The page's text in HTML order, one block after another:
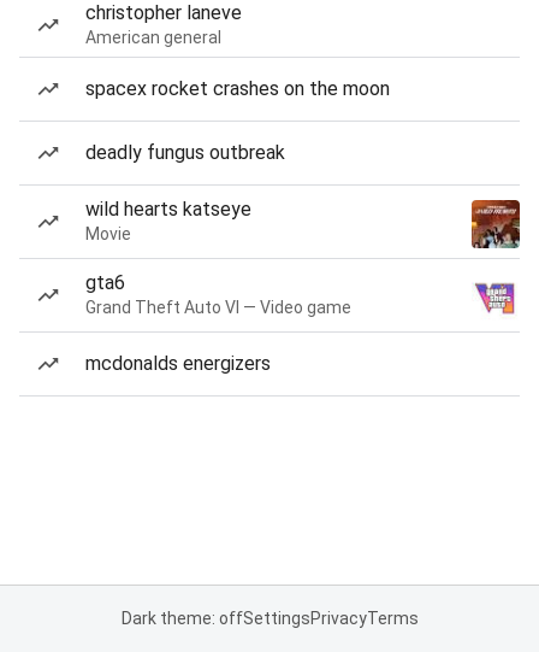
christopher laneve
American general
spacex rocket crashes on the moon
deadly fungus outbreak
wild hearts katseye
Movie
gta6
Grand Theft Auto VI — Video game
mcdonalds energizers
Dark theme: offSettingsPrivacyTerms